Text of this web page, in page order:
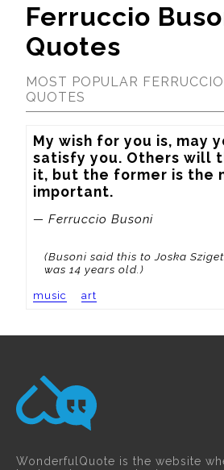
Ferruccio
Quotes
MOST POPULAR
QUOTES
My wish for you is, may
satisfy you. Others will
it, but the former is the
important.
— Ferruccio Busoni
(Busoni said this to Joska
was 14 years old.)
music art
WonderfulQuote is the website